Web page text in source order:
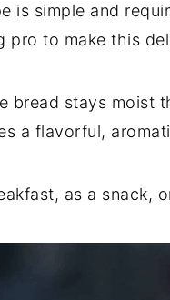
is simple and
pro to make this
bread stays moist
a flavorful,
as a snack,